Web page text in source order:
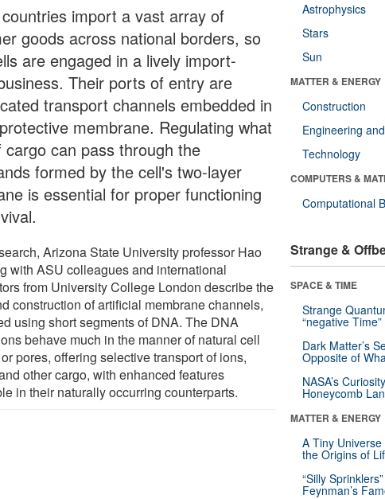
import a vast array of
goods across national borders, so
are engaged in a lively import-
Their ports of entry are
transport channels embedded in
membrane. Regulating what
cargo can pass through the
formed by the cell's two-layer
is essential for proper functioning
Arizona State University professor Hao
with ASU colleagues and international
from University College London describe the
construction of artificial membrane channels,
using short segments of DNA. The DNA
behave much in the manner of natural cell
pores, offering selective transport of ions,
other cargo, with enhanced features
in their naturally occurring counterparts.
Astrophysics
Stars
Sun
MATTER & ENERGY
Construction
Engineering
Technology
COMPUTERS &
Computational
Strange &
SPACE & TIME
Strange
“negative
Dark Matter’s
Opposite of
NASA’s
Honeycomb
MATTER & ENERGY
A Tiny
the Origins of
“Silly
Feynman’s